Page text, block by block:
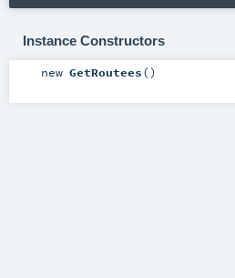
Instance Constructors
new GetRoutees()